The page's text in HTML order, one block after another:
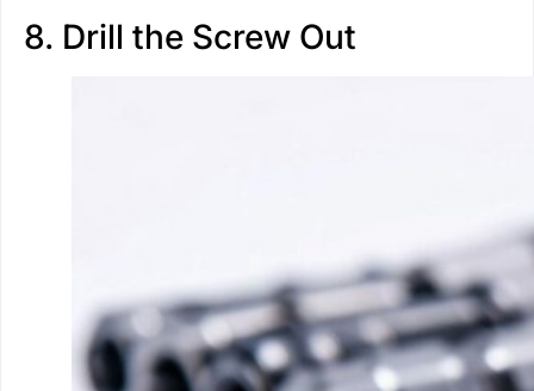
8. Drill the Screw Out